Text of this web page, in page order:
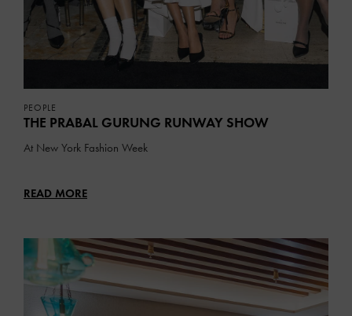
PEOPLE
THE PRABAL GURUNG RUNWAY SHOW
At New York Fashion Week
READ MORE